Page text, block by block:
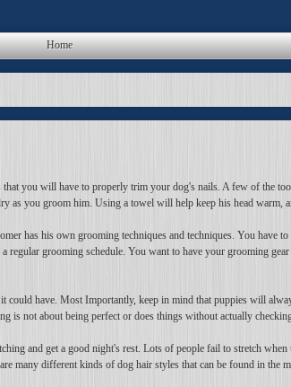
Home
you will have to properly trim your dog's nails. A few of the
as you groom him. Using a towel will help keep his head warm,
has his own grooming techniques and techniques. You have to
grooming schedule. You want to have your grooming gear
could have. Most Importantly, keep in mind that puppies will
about being perfect or does things without actually
and get a good night's rest. Lots of people fail to stretch
many different kinds of dog hair styles that can be found in the